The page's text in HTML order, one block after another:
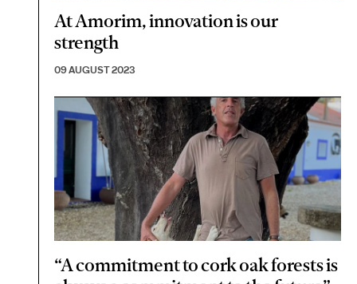
At Amorim, innovation is our
strength
09 AUGUST 2023
“A commitment to cork oak forests is